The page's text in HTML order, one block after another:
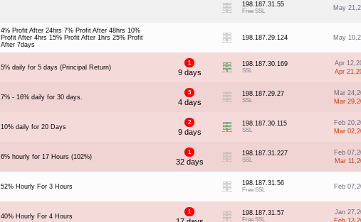
198.187.31.55
Free SSL May
4% Profit After 24hrs 7% Profit After 48hrs 10%
Profit After 4hrs 15% Profit After 1hrs 25% Profit
After 7days
198.187.29.124 May
5% daily for 5 days (Principal Return)
1
9 days
198.187.30.169
SSL
Apr
Apr
7% - 16% daily for 30 days.
3
4 days
198.187.29.27
SSL
Mar
Mar
10% daily for 20 Days
2
9 days
198.187.30.115
SSL
Feb
Mar
6% hourly for 17 Hours (102%)
1
32 days
198.187.31.227
SSL
Feb
Mar
52% Hourly For 3 Hours 198.187.31.56
Free SSL Feb
40% Hourly For 4 Hours
1 198.187.31.57
Free SSL
Jan
Feb